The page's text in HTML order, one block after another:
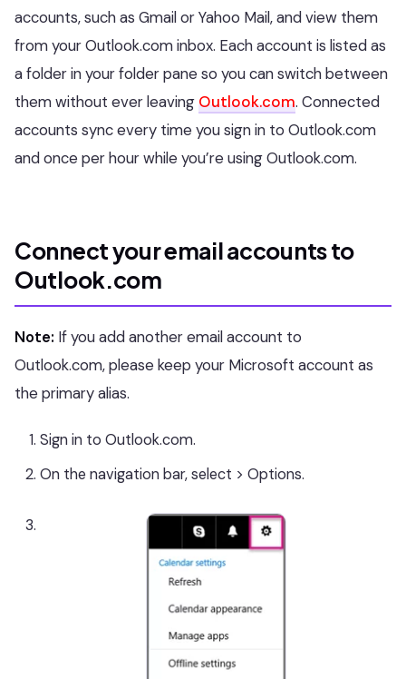
accounts, such as Gmail or Yahoo Mail, and view them
from your Outlook.com inbox. Each account is listed as
a folder in your folder pane so you can switch between
them without ever leaving Outlook.com. Connected
accounts sync every time you sign in to Outlook.com
and once per hour while you’re using Outlook.com.
Connect your email accounts to
Outlook.com
Note: If you add another email account to
Outlook.com, please keep your Microsoft account as
the primary alias.
Sign in to Outlook.com.
On the navigation bar, select > Options.